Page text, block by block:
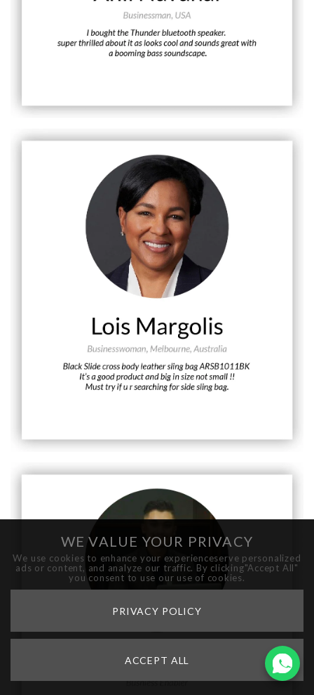
WE VALUE YOUR PRIVACY
We use cookies to enhance your experienceserve personalized
ads or content, and analyze our traffic. By clicking"Accept All"
you consent to use our use of cookies.
PRIVACY POLICY
ACCEPT ALL